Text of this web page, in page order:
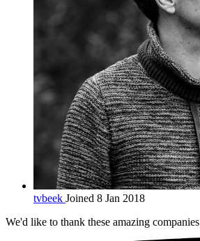
tvbeek Joined 8 Jan 2018
We'd like to thank these amazing companies